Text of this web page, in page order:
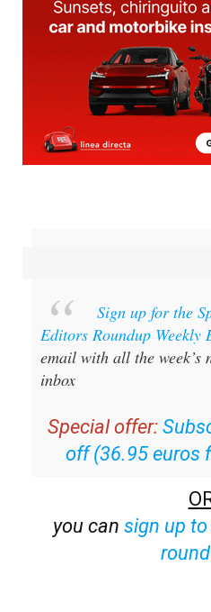
Sign up for the
Editors Roundup Weekly
email with all the week’s
inbox
Special offer:
off (36.95 euros
you can sign up to